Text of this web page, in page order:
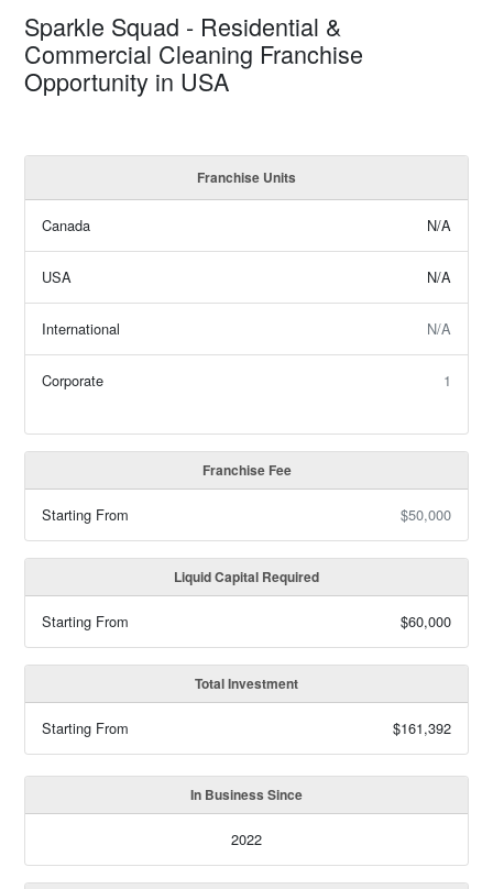
Sparkle Squad - Residential &
Commercial Cleaning Franchise
Opportunity in USA
Franchise Units
Canada N/A
USA N/A
International N/A
Corporate 1
Franchise Fee
Starting From $50,000
Liquid Capital Required
Starting From $60,000
Total Investment
Starting From $161,392
In Business Since
2022